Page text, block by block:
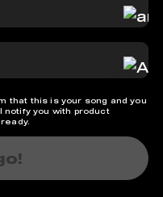
that this is your song and you
notify you with product